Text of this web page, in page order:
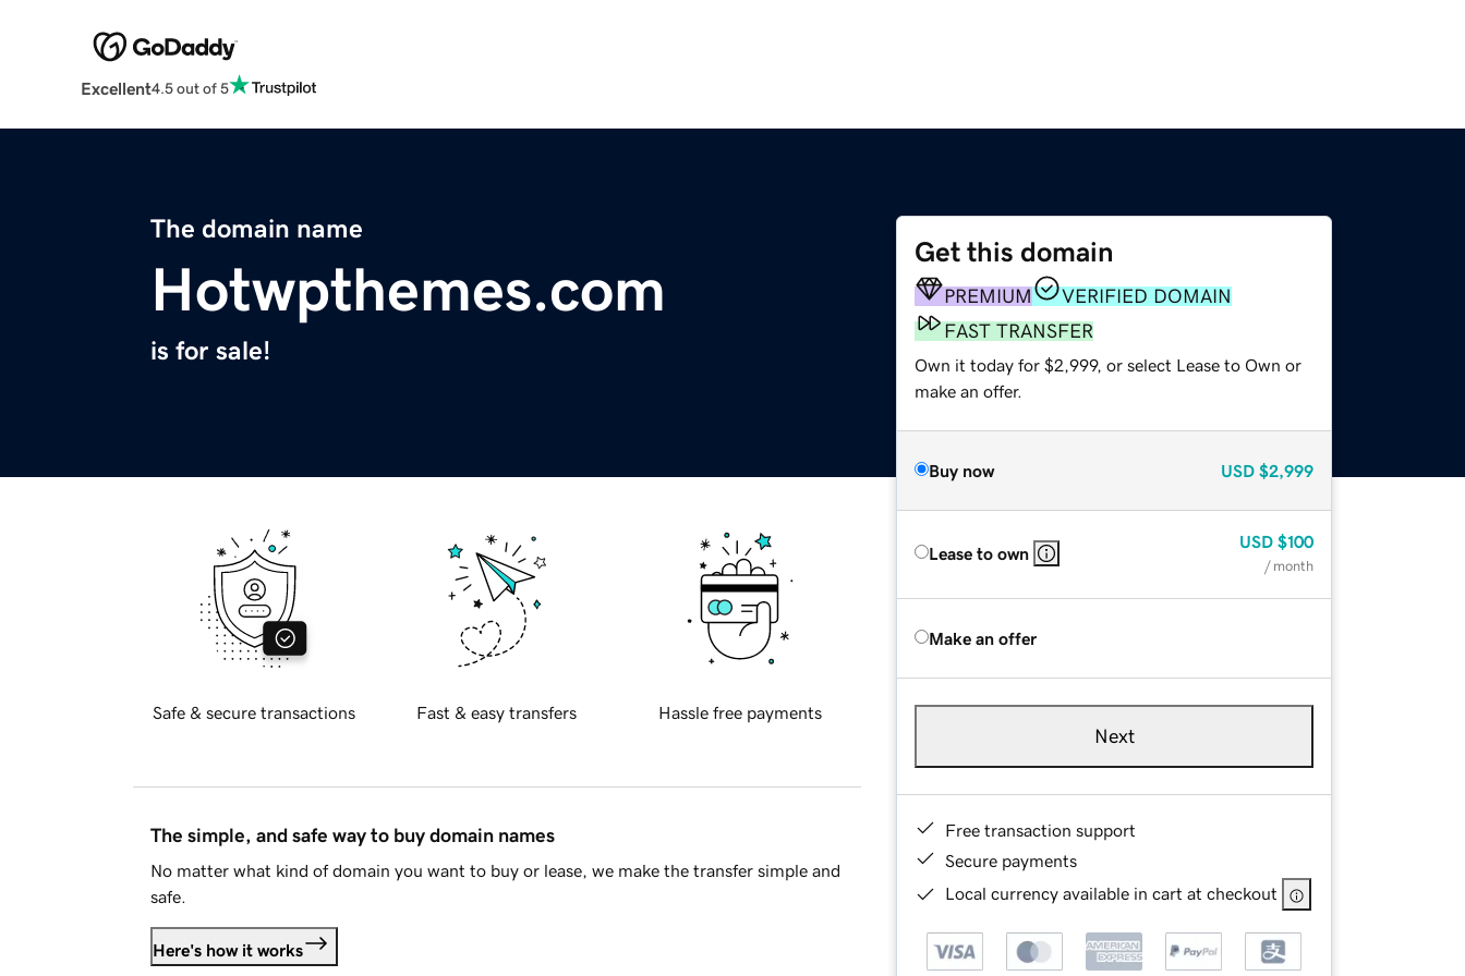
Excellent4.5 out of 5
The domain name
Hotwpthemes.com
is for sale!
Get this domain
PREMIUM
VERIFIED DOMAIN
FAST TRANSFER
Own it today for $2,999, or select Lease to Own or
make an offer.
Buy now USD $2,999
Lease to own
USD $100
/ month
Make an offer
Next
Free transaction support
Secure payments
Local currency available in cart at checkout
Safe & secure transactions Fast & easy transfers Hassle free payments
The simple, and safe way to buy domain names
No matter what kind of domain you want to buy or lease, we make the transfer simple and
safe.
Here's how it works